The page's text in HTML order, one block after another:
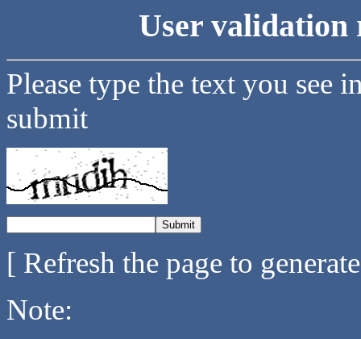
User validation
Please type the text you see
submit
[ Refresh the page to
Note: